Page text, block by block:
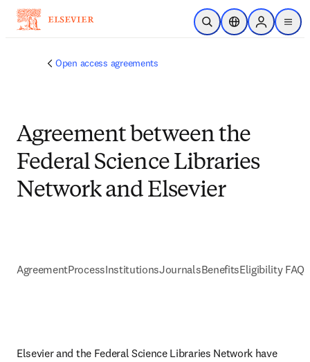
跳到主要內容
公開搜尋位置選擇器Sign in to
menu
Open access agreements
Agreement between the
Federal Science Libraries
Network and Elsevier
AgreementProcessInstitutionsJournalsBenefitsEligibility FAQs
Elsevier and the Federal Science Libraries Network have